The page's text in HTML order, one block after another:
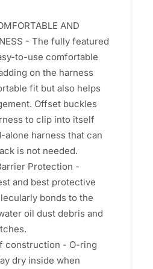
AND
- The fully featured
to-use comfortable
on the harness
fit but also helps
Offset buckles
to clip into itself
alone harness that can
is not needed.
Protection -
and best protective
bonds to the
oil dust debris and
construction - O-ring
dry inside when